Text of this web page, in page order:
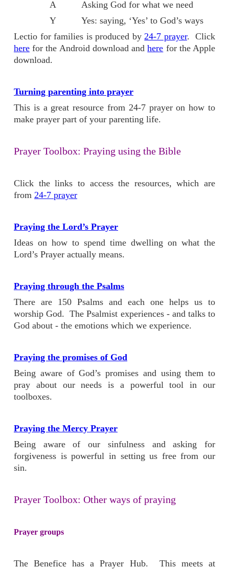
A Asking God for what we need
Y Yes: saying, ‘Yes’ to God’s ways
Lectio for families is produced by 24-7 prayer. Click
here for the Android download andhere for the Apple
download.
Turning parenting into prayer
This is a great resource from 24-7 prayer on how to
make prayer part of your parenting life.
Prayer Toolbox: Praying using the Bible
Click the links to access the resources, which are
from 24-7 prayer
Praying the Lord’s Prayer
Ideas on how to spend time dwelling on what the
Lord’s Prayer actually means.
Praying through the Psalms
There are 150 Psalms and each one helps us to
worship God. The Psalmist experiences - and talks to
God about - the emotions which we experience.
Praying the promises of God
Being aware of God’s promises and using them to
pray about our needs is a powerful tool in our
toolboxes.
Praying the Mercy Prayer
Being aware of our sinfulness and asking for
forgiveness is powerful in setting us free from our
sin.
Prayer Toolbox: Other ways of praying
Prayer groups
The Benefice has a Prayer Hub. This meets at